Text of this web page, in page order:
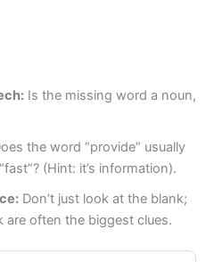
Is the missing word a noun,
the word “provide” usually
(Hint: it’s information).
Don’t just look at the blank;
are often the biggest clues.